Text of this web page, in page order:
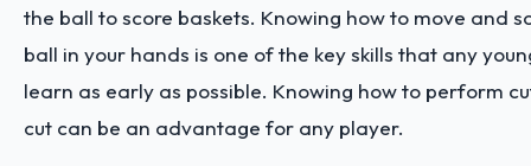
the ball to score baskets. Knowing how to move and
ball in your hands is one of the key skills that any
learn as early as possible. Knowing how to perform
cut can be an advantage for any player.